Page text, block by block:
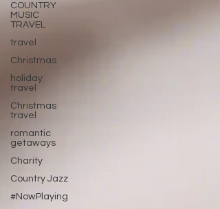
COUNTRY
MUSIC
TRAVEL
travel
Christmas
holiday
travel
Christmas
travel
romantic
getaways
Charity
Country Jazz
#NowPlaying